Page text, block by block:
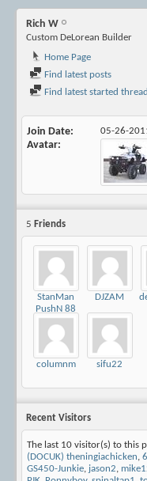
Rich W
Custom DeLorean Builder
Home Page
Find latest posts
Find latest started
Join Date 05-26-
Avatar
5 Friends
StanMan
PushN 88
DJZAM
columnm sifu22
Recent Visitors
The last 10 visitor(s) to this
(DOCUK) theningiachicken,
GS450-Junkie, jason2,